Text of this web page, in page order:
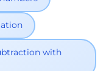
with